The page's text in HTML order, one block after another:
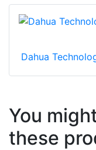
Dahua
You
these